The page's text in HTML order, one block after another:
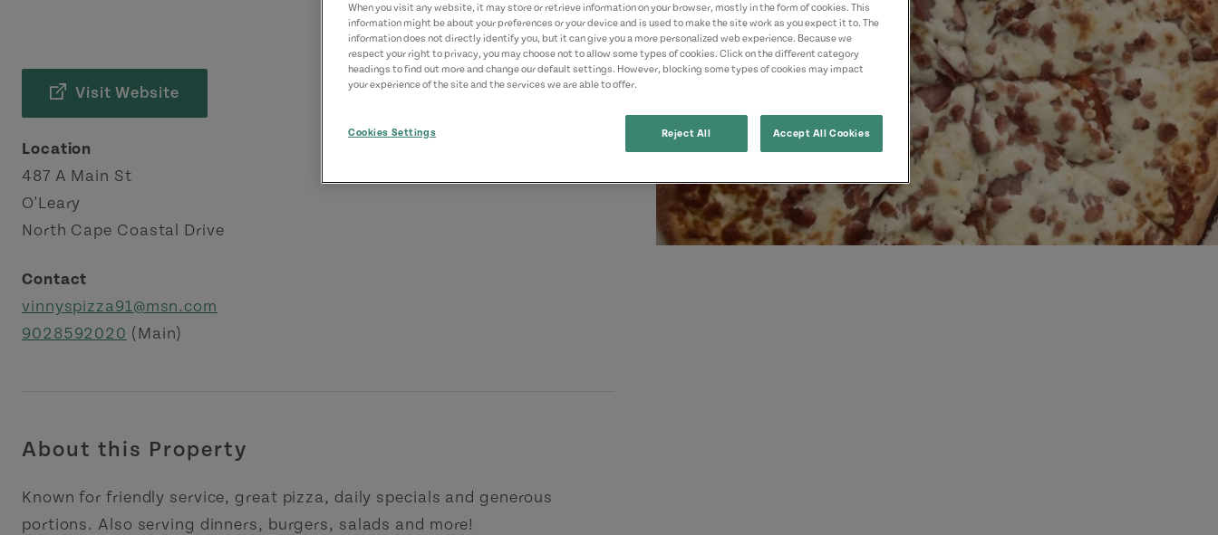
Visit Website
Location
487 A Main St
O'Leary
North Cape Coastal Drive
Contact
vinnyspizza91@msn.com
9028592020 (Main)
About this Property
Known for friendly service, great pizza, daily specials and generous
portions. Also serving dinners, burgers, salads and more!
When you visit any website, it may store or retrieve information on your browser, mostly in the form of cookies. This
information might be about your preferences or your device and is used to make the site work as you expect it to. The
information does not directly identify you, but it can give you a more personalized web experience. Because we
respect your right to privacy, you may choose not to allow some types of cookies. Click on the different category
headings to find out more and change our default settings. However, blocking some types of cookies may impact
your experience of the site and the services we are able to offer.
Cookies Settings Reject All Accept All Cookies